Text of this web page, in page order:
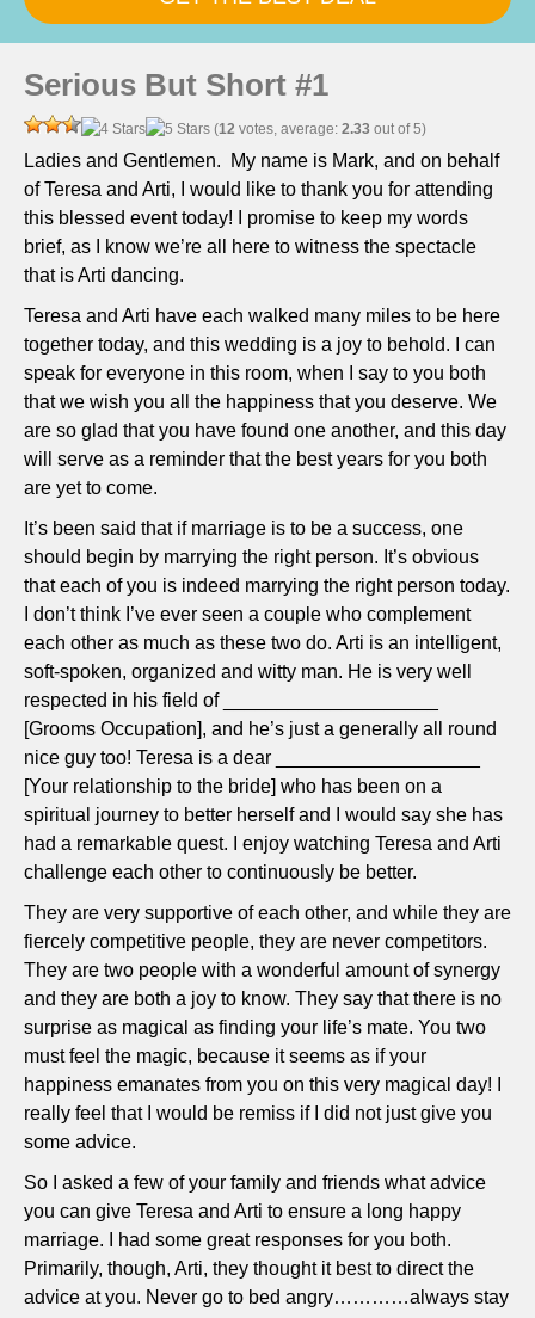
Serious But Short #1
(12 votes, average: 2.33 out of 5)
Ladies and Gentlemen. My name is Mark, and on behalf
of Teresa and Arti, I would like to thank you for attending
this blessed event today! I promise to keep my words
brief, as I know we’re all here to witness the spectacle
that is Arti dancing.
Teresa and Arti have each walked many miles to be here
together today, and this wedding is a joy to behold. I can
speak for everyone in this room, when I say to you both
that we wish you all the happiness that you deserve. We
are so glad that you have found one another, and this day
will serve as a reminder that the best years for you both
are yet to come.
It’s been said that if marriage is to be a success, one
should begin by marrying the right person. It’s obvious
that each of you is indeed marrying the right person today.
I don’t think I’ve ever seen a couple who complement
each other as much as these two do. Arti is an intelligent,
soft-spoken, organized and witty man. He is very well
respected in his field of ____________________
[Grooms Occupation], and he’s just a generally all round
nice guy too! Teresa is a dear ___________________
[Your relationship to the bride] who has been on a
spiritual journey to better herself and I would say she has
had a remarkable quest. I enjoy watching Teresa and Arti
challenge each other to continuously be better.
They are very supportive of each other, and while they are
fiercely competitive people, they are never competitors.
They are two people with a wonderful amount of synergy
and they are both a joy to know. They say that there is no
surprise as magical as finding your life’s mate. You two
must feel the magic, because it seems as if your
happiness emanates from you on this very magical day! I
really feel that I would be remiss if I did not just give you
some advice.
So I asked a few of your family and friends what advice
you can give Teresa and Arti to ensure a long happy
marriage. I had some great responses for you both.
Primarily, though, Arti, they thought it best to direct the
advice at you. Never go to bed angry…………always stay